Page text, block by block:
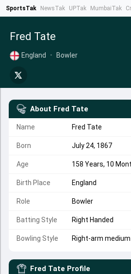
SportsTak NewsTak UPTak MumbaiTak
Fred Tate
England • Bowler
About Fred Tate
Name Fred Tate
Born July 24, 1867
Age 158 Years, 10
Birth Place England
Role Bowler
Batting Style Right Handed
Bowling Style Right-arm medium
Fred Tate Profile